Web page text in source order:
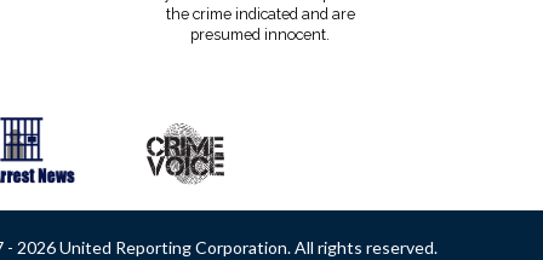
the crime indicated and are
presumed innocent.
2026 United Reporting Corporation. All rights reserved.